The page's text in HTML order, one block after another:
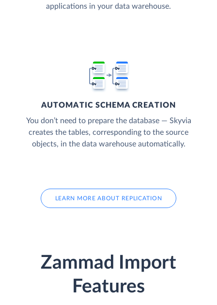
applications in your data warehouse.
AUTOMATIC SCHEMA CREATION
You don’t need to prepare the database — Skyvia
creates the tables, corresponding to the source
objects, in the data warehouse automatically.
LEARN MORE ABOUT REPLICATION
Zammad Import
Features